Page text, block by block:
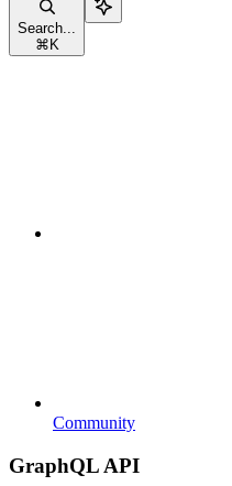
Search...
⌘ K
Community
GraphQL API